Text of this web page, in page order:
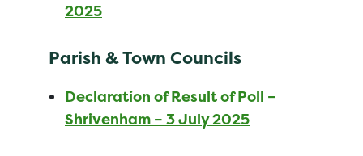
2025
Parish & Town Councils
Declaration of Result of Poll –
Shrivenham – 3 July 2025